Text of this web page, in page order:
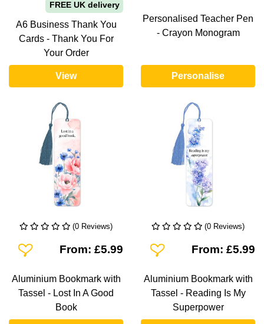
FREE UK delivery
A6 Business Thank You
Cards - Thank You For
Your Order
View
Personalised Teacher Pen
- Crayon Monogram
Personalise
(0 Reviews)
Add To WishlistFrom: £5.99
Aluminium Bookmark with
Tassel - Lost In A Good
Book
(0 Reviews)
Add To WishlistFrom: £5.99
Aluminium Bookmark with
Tassel - Reading Is My
Superpower